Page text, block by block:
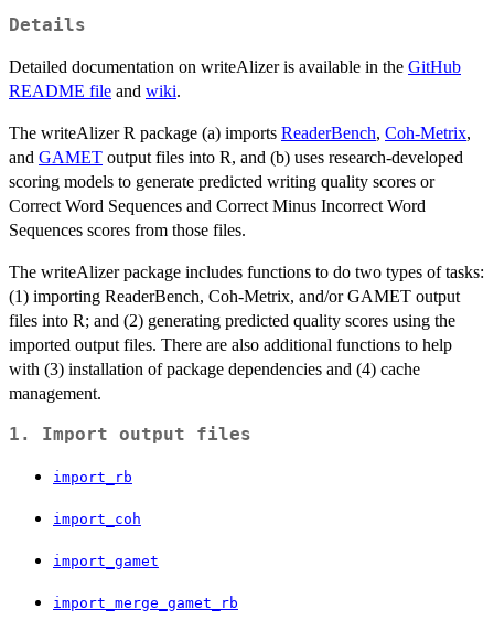
Details
Detailed documentation on writeAlizer is available in the GitHub
README file and wiki.
The writeAlizer R package (a) imports ReaderBench, Coh-Metrix,
and GAMET output files into R, and (b) uses research-developed
scoring models to generate predicted writing quality scores or
Correct Word Sequences and Correct Minus Incorrect Word
Sequences scores from those files.
The writeAlizer package includes functions to do two types of tasks:
(1) importing ReaderBench, Coh-Metrix, and/or GAMET output
files into R; and (2) generating predicted quality scores using the
imported output files. There are also additional functions to help
with (3) installation of package dependencies and (4) cache
management.
1. Import output files
import_rb
import_coh
import_gamet
import_merge_gamet_rb